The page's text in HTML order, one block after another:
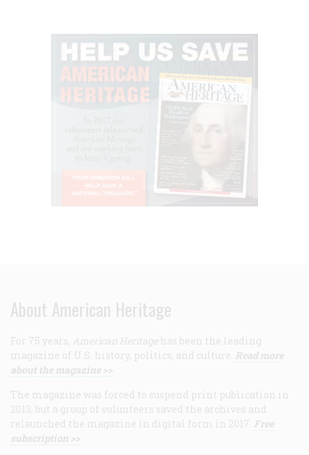
About American Heritage
For 75 years, American Heritage has been the leading
magazine of U.S. history, politics, and culture. Read more
about the magazine >>
The magazine was forced to suspend print publication in
2013, but a group of volunteers saved the archives and
relaunched the magazine in digital form in 2017. Free
subscription >>